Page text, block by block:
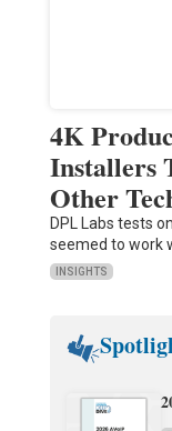
4K
Installers
Other
DPL Labs tests
seemed to work
INSIGHTS